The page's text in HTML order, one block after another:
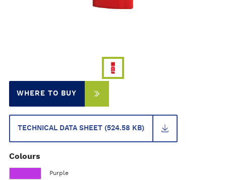
WHERE TO BUY
TECHNICAL DATA SHEET (524.58 KB)
Colours
Purple